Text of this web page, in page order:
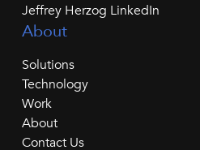
Jeffrey Herzog LinkedIn
About
Solutions
Technology
Work
About
Contact Us